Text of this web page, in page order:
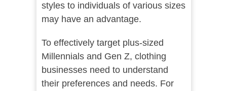
styles to individuals of various sizes
may have an advantage.
To effectively target plus-sized
Millennials and Gen Z, clothing
businesses need to understand
their preferences and needs. For